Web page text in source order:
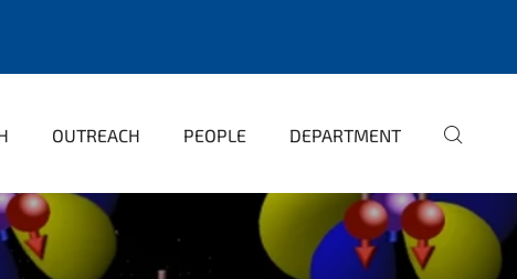
OUTREACH PEOPLE DEPARTMENT